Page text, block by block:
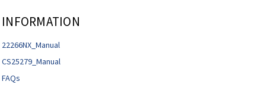
INFORMATION
22266NX_Manual
CS25279_Manual
FAQs